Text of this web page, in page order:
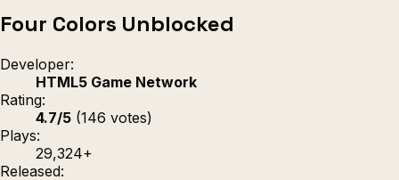
Four Colors Unblocked
Developer:
HTML5 Game Network
Rating:
4.7/5 (146 votes)
Plays:
29,324+
Released:
Strategy